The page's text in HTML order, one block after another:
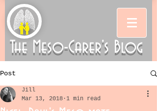
The Meso-Carer's Blog
Post
Jill
Mar 13, 2018 1 min read